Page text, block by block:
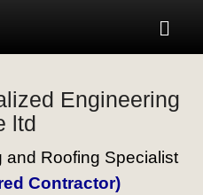
Engineering
ltd
and Roofing Specialist
Contractor)